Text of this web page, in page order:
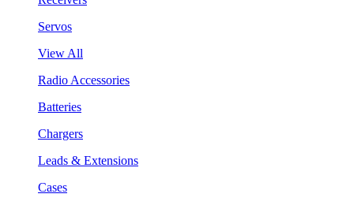
Servos
View All
Radio Accessories
Batteries
Chargers
Leads & Extensions
Cases